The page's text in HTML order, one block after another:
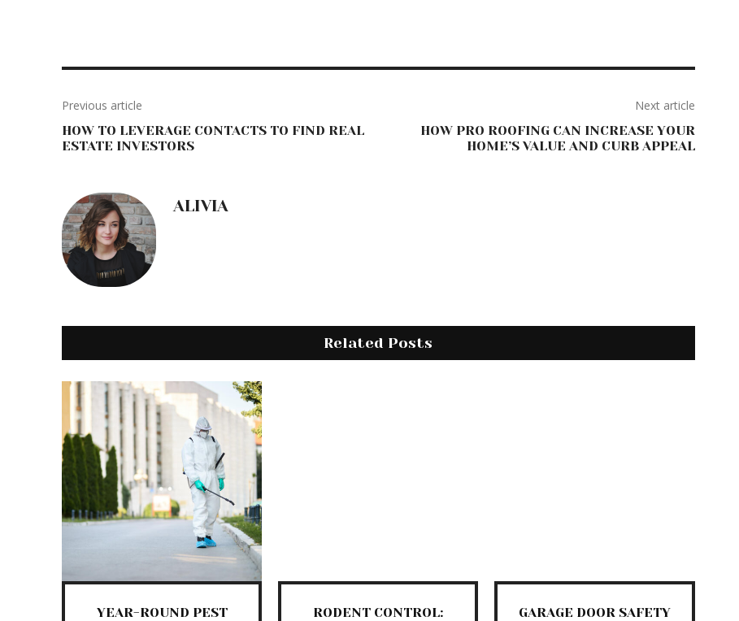
Previous article
HOW TO LEVERAGE CONTACTS TO FIND REAL
ESTATE INVESTORS
Next article
HOW PRO ROOFING CAN INCREASE YOUR
HOME’S VALUE AND CURB APPEAL
ALIVIA
Related Posts
YEAR-ROUND PEST
RODENT CONTROL:
GARAGE DOOR SAFETY